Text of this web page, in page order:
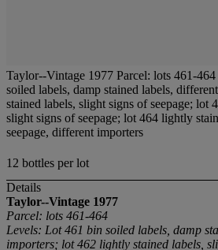
Taylor--Vintage 1977 Parcel: lots 461-
soiled labels, damp stained labels,
stained labels, slight signs of seepage; lot
slight signs of seepage; lot 464 lightly
seepage, different importers
12 bottles per lot
Details
Taylor--Vintage 1977
Parcel: lots 461-464
Levels: Lot 461 bin soiled labels, damp
importers; lot 462 lightly stained labels,